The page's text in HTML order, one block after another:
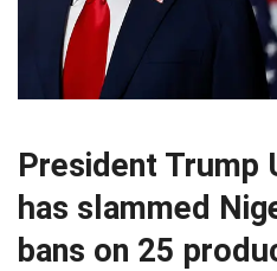
President Trump
has slammed
bans on 25